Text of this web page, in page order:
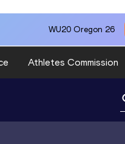
WU20 Oregon 26
Athletes Commission